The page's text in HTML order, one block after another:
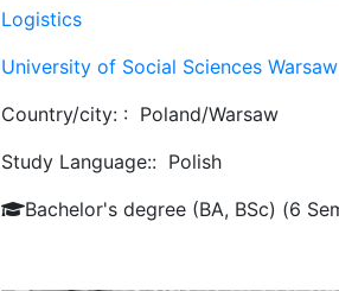
Logistics
University of Social Sciences Warsaw
Country/city: : Poland/Warsaw
Study Language:: Polish
Bachelor's degree (BA, BSc) (6